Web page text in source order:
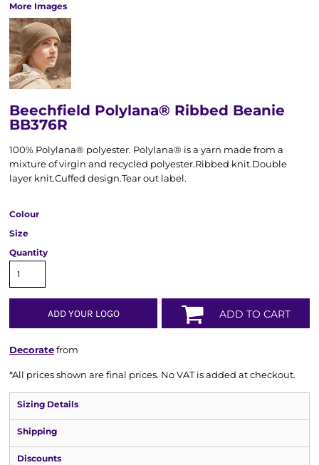
More Images
Beechfield Polylana® Ribbed Beanie
BB376R
100% Polylana® polyester. Polylana® is a yarn made from a
mixture of virgin and recycled polyester.Ribbed knit.Double
layer knit.Cuffed design.Tear out label.
Colour
Size
Quantity
ADD YOUR LOGO ADD TO CART
Decoratefrom
*All prices shown are final prices. No VAT is added at checkout.
Sizing Details
Shipping
Discounts